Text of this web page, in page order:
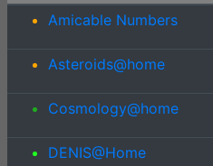
Amicable Numbers
Asteroids@home
Cosmology@home
DENIS@Home